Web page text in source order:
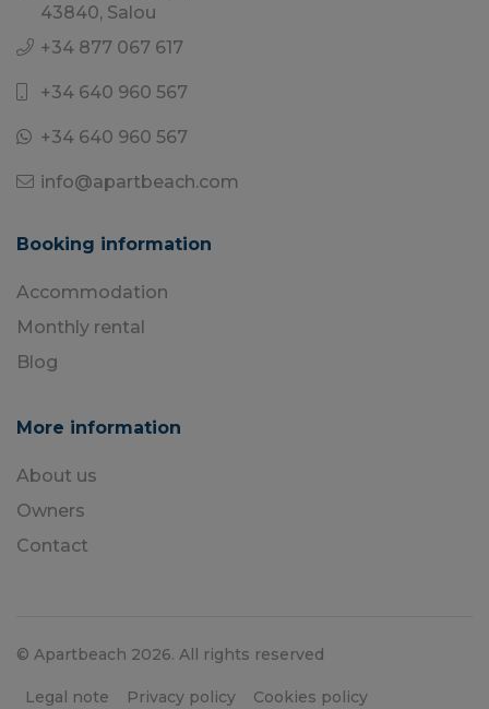
43840, Salou
+34 877 067 617
+34 640 960 567
+34 640 960 567
info@apartbeach.com
Booking information
Accommodation
Monthly rental
Blog
More information
About us
Owners
Contact
© Apartbeach 2026. All rights reserved
Legal note Privacy policy Cookies policy